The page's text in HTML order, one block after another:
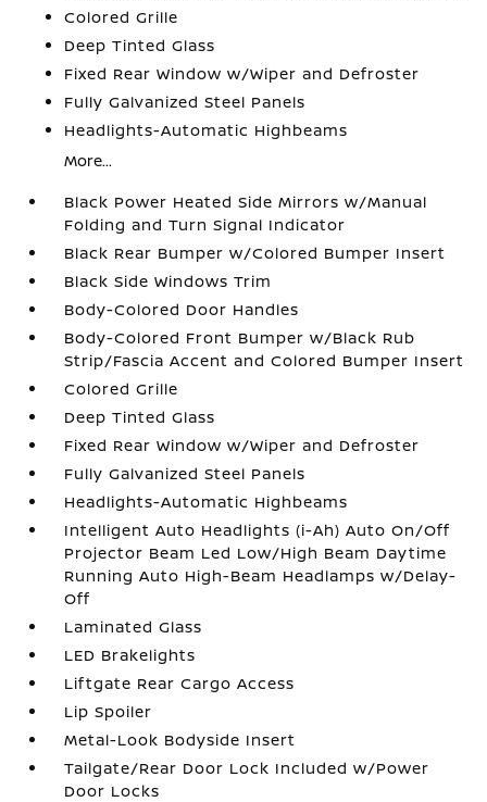
Colored Grille
Deep Tinted Glass
Fixed Rear Window w/Wiper and Defroster
Fully Galvanized Steel Panels
Headlights-Automatic Highbeams
More...
Black Power Heated Side Mirrors w/Manual
Folding and Turn Signal Indicator
Black Rear Bumper w/Colored Bumper Insert
Black Side Windows Trim
Body-Colored Door Handles
Body-Colored Front Bumper w/Black Rub
Strip/Fascia Accent and Colored Bumper Insert
Colored Grille
Deep Tinted Glass
Fixed Rear Window w/Wiper and Defroster
Fully Galvanized Steel Panels
Headlights-Automatic Highbeams
Intelligent Auto Headlights (i-Ah) Auto On/Off
Projector Beam Led Low/High Beam Daytime
Running Auto High-Beam Headlamps w/Delay-
Off
Laminated Glass
LED Brakelights
Liftgate Rear Cargo Access
Lip Spoiler
Metal-Look Bodyside Insert
Tailgate/Rear Door Lock Included w/Power
Door Locks